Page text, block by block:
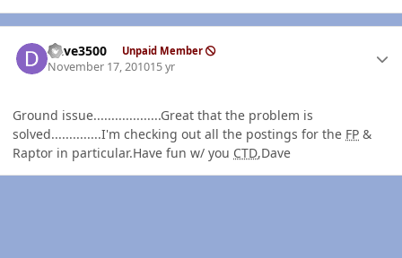
Dave3500 Unpaid Member
November 17, 201015 yr
Ground issue...................Great that the problem is
solved..............I'm checking out all the postings for the FP &
Raptor in particular.Have fun w/ you CTD,Dave